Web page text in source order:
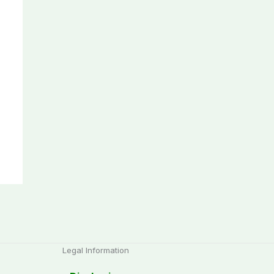
Legal Information